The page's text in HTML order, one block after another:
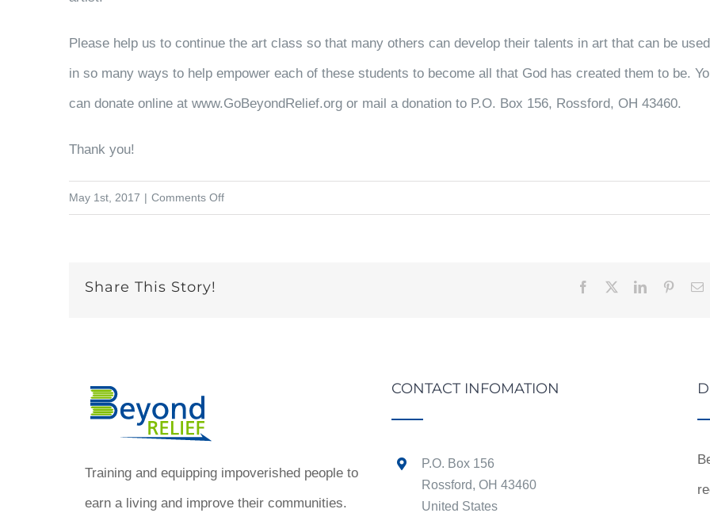
Please help us to continue the art class so that many others can develop their talents in art that can be used
in so many ways to help empower each of these students to become all that God has created them to be.
can donate online at www.GoBeyondRelief.org or mail a donation to P.O. Box 156, Rossford, OH 43460.
Thank you!
May 1st, 2017 | Comments Offon
Share This Story! Facebook LinkedIn
Training and equipping impoverished people to
earn a living and improve their communities.
CONTACT INFOMATION
P.O. Box 156
Rossford, OH 43460
United States